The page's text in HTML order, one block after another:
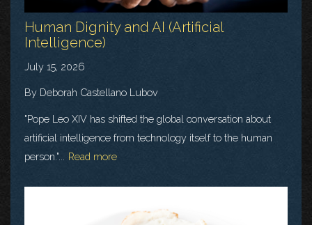
Human Dignity and AI (Artificial
Intelligence)
July 15, 2026
By Deborah Castellano Lubov
"Pope Leo XIV has shifted the global conversation about
artificial intelligence from technology itself to the human
person."...
Read more